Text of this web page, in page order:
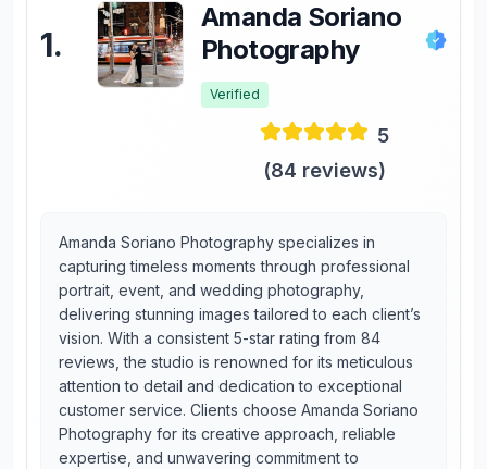
1.
Amanda Soriano
Photography
Verified
5
(84 reviews)
Amanda Soriano Photography specializes in
capturing timeless moments through professional
portrait, event, and wedding photography,
delivering stunning images tailored to each client’s
vision. With a consistent 5-star rating from 84
reviews, the studio is renowned for its meticulous
attention to detail and dedication to exceptional
customer service. Clients choose Amanda Soriano
Photography for its creative approach, reliable
expertise, and unwavering commitment to